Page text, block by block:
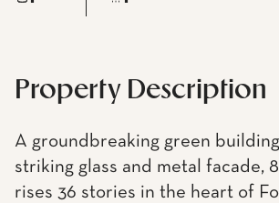
Property Description
A groundbreaking green
striking glass and metal facade,
rises 36 stories in the heart of